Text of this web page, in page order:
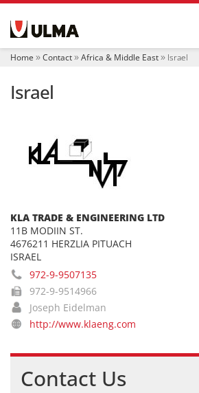
i
Home Contact Africa & Middle East Israel
Israel
KLA TRADE & ENGINEERING LTD
11B MODIIN ST.
4676211 HERZLIA PITUACH
ISRAEL
972-9-9507135
972-9-9514966
Joseph Eidelman
http://www.klaeng.com
Contact Us